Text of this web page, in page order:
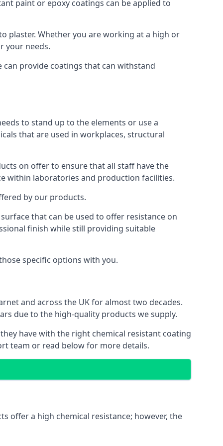
paint or epoxy coatings can be applied to
plaster. Whether you are working at a high or
your needs.
can provide coatings that can withstand
to stand up to the elements or use a
that are used in workplaces, structural
on offer to ensure that all staff have the
within laboratories and production facilities.
by our products.
that can be used to offer resistance on
finish while still providing suitable
specific options with you.
and across the UK for almost two decades.
due to the high-quality products we supply.
have with the right chemical resistant coating
team or read below for more details.
offer a high chemical resistance; however, the